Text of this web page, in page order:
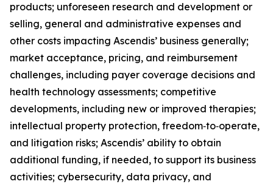
products; unforeseen research and development or
selling, general and administrative expenses and
other costs impacting Ascendis’ business generally;
market acceptance, pricing, and reimbursement
challenges, including payer coverage decisions and
health technology assessments; competitive
developments, including new or improved therapies;
intellectual property protection, freedom‑to‑operate,
and litigation risks; Ascendis’ ability to obtain
additional funding, if needed, to support its business
activities; cybersecurity, data privacy, and